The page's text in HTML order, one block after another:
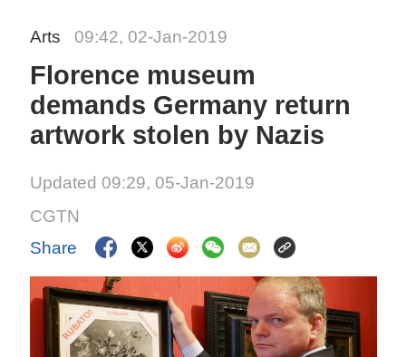
Arts 09:42, 02-Jan-2019
Florence museum
demands Germany return
artwork stolen by Nazis
Updated 09:29, 05-Jan-2019
CGTN
Share